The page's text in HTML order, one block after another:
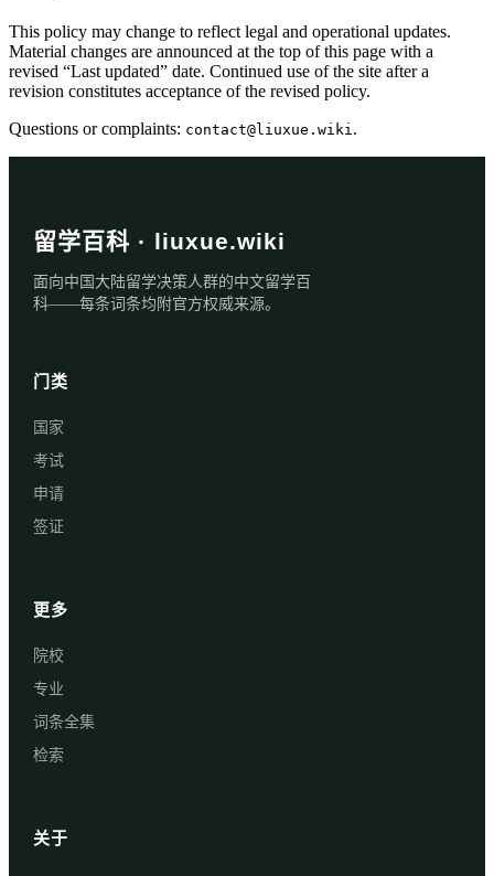
This policy may change to reflect legal and operational updates.
Material changes are announced at the top of this page with a
revised “Last updated” date. Continued use of the site after a
revision constitutes acceptance of the revised policy.
Questions or complaints: contact@liuxue.wiki .
留学百科 · liuxue.wiki
面向中国大陆留学决策人群的中文留学百
科——每条词条均附官方权威来源。
门类
国家
考试
申请
签证
更多
院校
专业
词条全集
检索
关于